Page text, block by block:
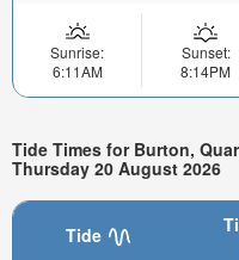
Sunrise:
6:11AM
Sunset:
8:14PM
Tide Times for Burton,
Thursday 20 August 2026
Tide